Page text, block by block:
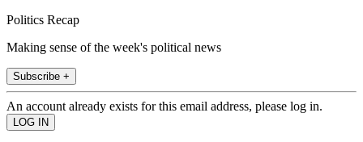
Politics Recap
Making sense of the week's political news
Subscribe +
An account already exists for this email address, please log in.